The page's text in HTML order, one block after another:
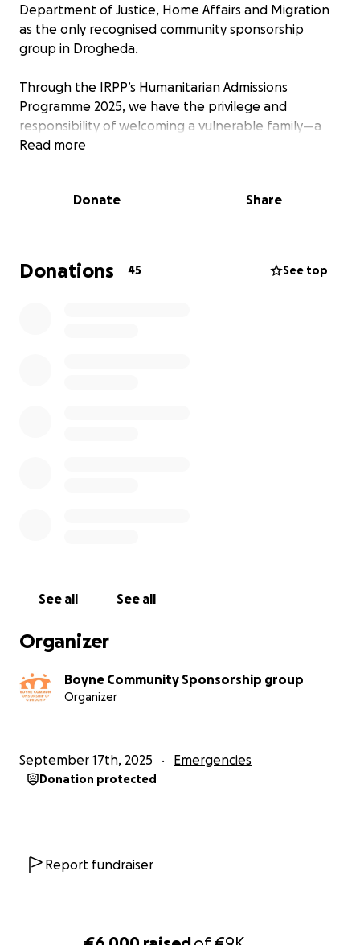
Department of Justice, Home Affairs and Migration
as the only recognised community sponsorship
group in Drogheda.
Through the IRPP’s Humanitarian Admissions
Programme 2025, we have the privilege and
responsibility of welcoming a vulnerable family—a
mother, father, and their two young sons—into the
The mother is a dedicated community activist whose
and her family to Ireland, giving them the chance to
rebuild their lives with safety, dignity, and hope.
Read more
Donate Share
Donations 45 See top
See all See all
Organizer
Boyne Community Sponsorship group
Organizer
September 17th, 2025 Emergencies
Donation protected
Report fundraiser